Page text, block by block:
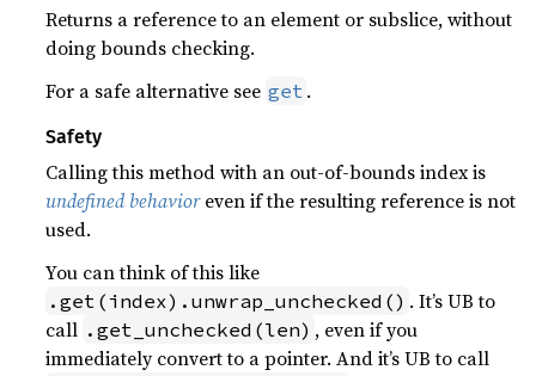
Returns a reference to an element or subslice, without
doing bounds checking.
For a safe alternative see get .
Safety
Calling this method with an out-of-bounds index is
undefined behavioreven if the resulting reference is not
used.
You can think of this like
.get(index).unwrap_unchecked() . It’s UB to
call .get_unchecked(len) , even if you
immediately convert to a pointer. And it’s UB to call